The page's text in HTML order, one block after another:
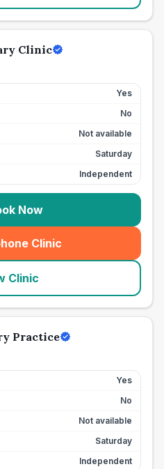
Clinic
Yes
No
Not available
Saturday
Independent
Now
Clinic
(seo_lab_card_freephone
Clinic
Practice
Yes
No
Not available
Saturday
Independent